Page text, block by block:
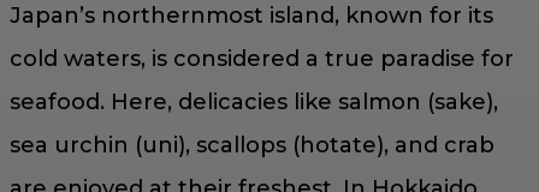
Japan’s northernmost island, known for its
cold waters, is considered a true paradise for
seafood. Here, delicacies like salmon (sake),
sea urchin (uni), scallops (hotate), and crab